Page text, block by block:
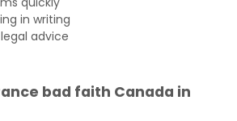
in writing
advice
bad faith Canada in